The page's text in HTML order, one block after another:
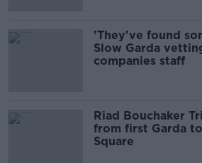
'They've found
Slow Garda
companies staff
Riad Bouchaker
from first Garda
Square